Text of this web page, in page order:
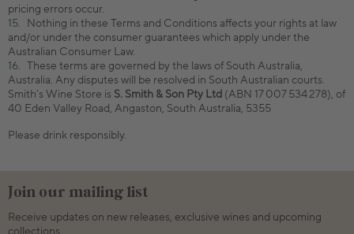
pricing errors occur.
Nothing in these Terms and Conditions affects your rights at law
and/or under the consumer guarantees which apply under the
Australian Consumer Law.
These terms are governed by the laws of South Australia,
Australia. Any disputes will be resolved in South Australian courts.
Smith’s Wine Store is S. Smith & Son Pty Ltd (ABN 17 007 534 278), of
40 Eden Valley Road, Angaston, South Australia, 5355
Please drink responsibly.
Join our mailing list
Receive updates on new releases, exclusive wines and upcoming